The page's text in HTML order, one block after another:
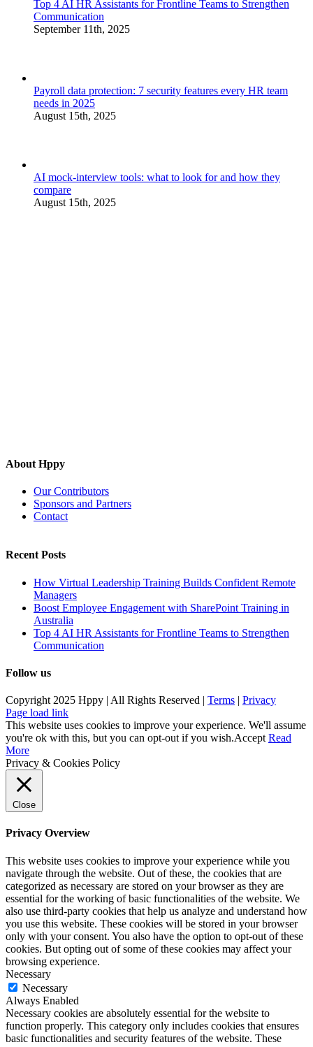
Top 4 AI HR Assistants for Frontline Teams to Strengthen
Communication
September 11th, 2025
Payroll data protection: 7 security features every HR team
needs in 2025
August 15th, 2025
AI mock-interview tools: what to look for and how they
compare
August 15th, 2025
About Hppy
Our Contributors
Sponsors and Partners
Contact
Recent Posts
How Virtual Leadership Training Builds Confident Remote
Managers
Boost Employee Engagement with SharePoint Training in
Australia
Top 4 AI HR Assistants for Frontline Teams to Strengthen
Communication
Follow us
Copyright 2025 Hppy | All Rights Reserved | Terms | Privacy
Page load link
This website uses cookies to improve your experience. We'll assume
you're ok with this, but you can opt-out if you wish.Accept Read
More
Privacy & Cookies Policy
Close
Privacy Overview
This website uses cookies to improve your experience while you
navigate through the website. Out of these, the cookies that are
categorized as necessary are stored on your browser as they are
essential for the working of basic functionalities of the website. We
also use third-party cookies that help us analyze and understand how
you use this website. These cookies will be stored in your browser
only with your consent. You also have the option to opt-out of these
cookies. But opting out of some of these cookies may affect your
browsing experience.
Necessary
Necessary
Always Enabled
Necessary cookies are absolutely essential for the website to
function properly. This category only includes cookies that ensures
basic functionalities and security features of the website. These